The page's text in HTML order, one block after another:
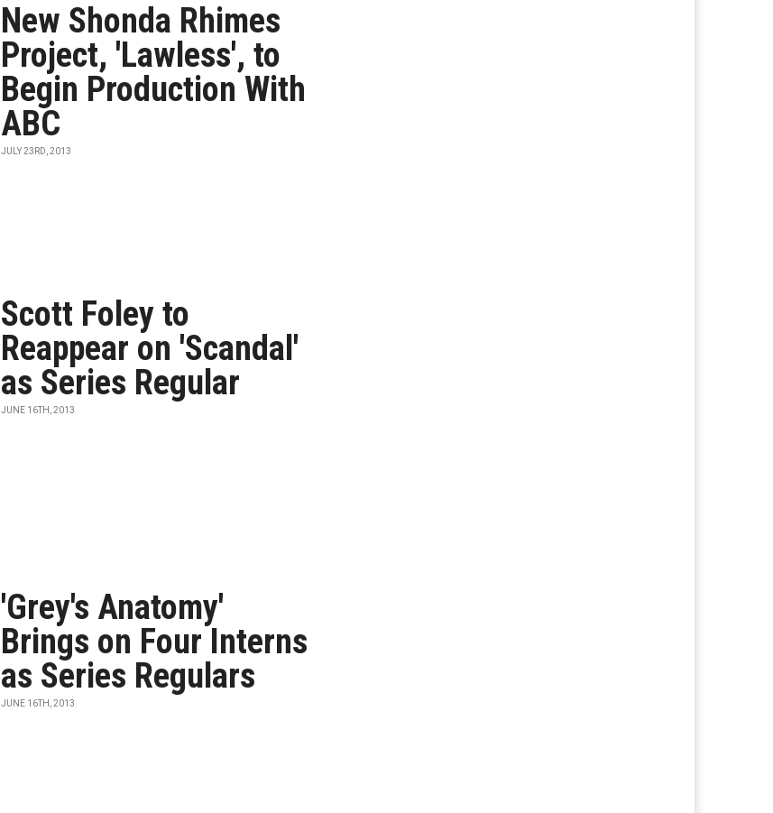
New Shonda Rhimes
Project, 'Lawless', to
Begin Production With
ABC
JULY 23RD, 2013
Scott Foley to
Reappear on 'Scandal'
as Series Regular
JUNE 16TH, 2013
'Grey's Anatomy'
Brings on Four Interns
as Series Regulars
JUNE 16TH, 2013